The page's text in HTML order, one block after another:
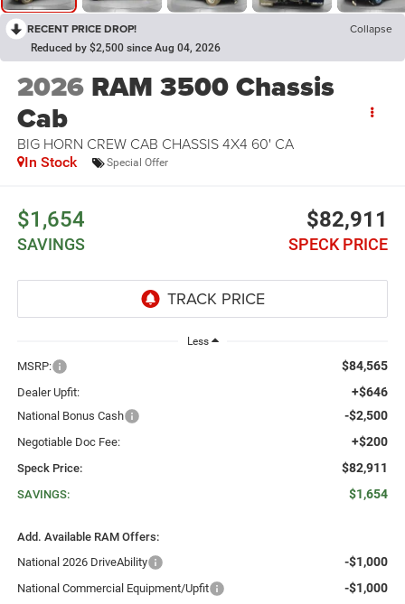
RECENT PRICE DROP! Collapse
Reduced by $2,500 since Aug 04, 2026
2026 RAM 3500 Chassis
Cab
BIG HORN CREW CAB CHASSIS 4X4 60' CA
In Stock Special Offer
$1,654
SAVINGS
$82,911
SPECK PRICE
Less
MSRP: $84,565
Dealer Upfit: +$646
National Bonus Cash -$2,500
Negotiable Doc Fee: +$200
Speck Price: $82,911
SAVINGS: $1,654
Add. Available RAM Offers:
National 2026 DriveAbility
-$1,000
National Commercial Equipment/Upfit -$1,000